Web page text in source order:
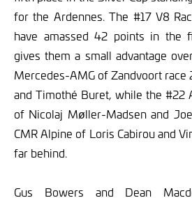
for the Ardennes. The #17 V8
have amassed 42 points in the
gives them a small advantage
Mercedes-AMG of Zandvoort race
and Timothé Buret, while the #22
of Nicolaj Møller-Madsen and
CMR Alpine of Loris Cabirou and
far behind.
Gus Bowers and Dean